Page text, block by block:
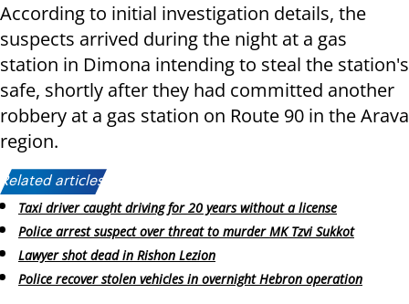
According to initial investigation details, the
suspects arrived during the night at a gas
station in Dimona intending to steal the station's
safe, shortly after they had committed another
robbery at a gas station on Route 90 in the Arava
region.
Related articles:
Taxi driver caught driving for 20 years without a license
Police arrest suspect over threat to murder MK Tzvi Sukkot
Lawyer shot dead in Rishon Lezion
Police recover stolen vehicles in overnight Hebron operation